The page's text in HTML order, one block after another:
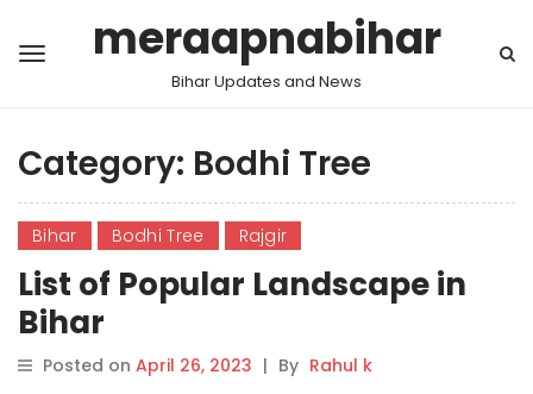
meraapnabihar
Bihar Updates and News
Category: Bodhi Tree
Bihar Bodhi Tree Rajgir
List of Popular Landscape in
Bihar
Posted on April 26, 2023 | By Rahul k